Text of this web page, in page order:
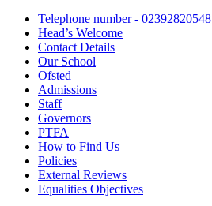
Telephone number - 02392820548
Head’s Welcome
Contact Details
Our School
Ofsted
Admissions
Staff
Governors
PTFA
How to Find Us
Policies
External Reviews
Equalities Objectives